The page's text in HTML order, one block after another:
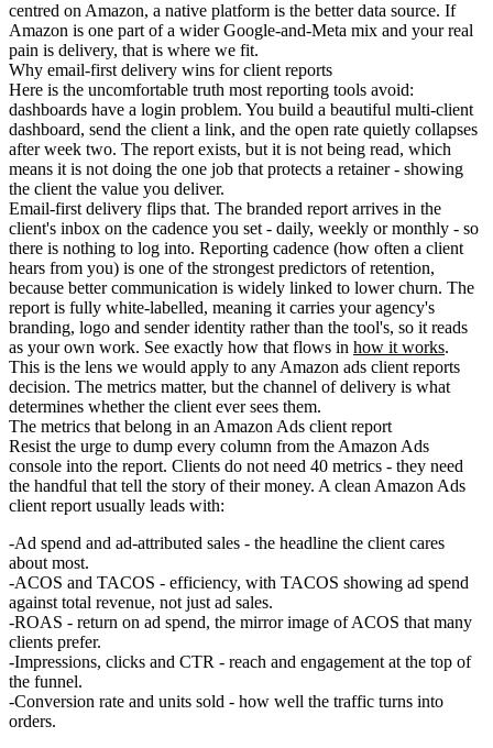
centred on Amazon, a native platform is the better data source. If
Amazon is one part of a wider Google-and-Meta mix and your real
pain is delivery, that is where we fit.
Why email-first delivery wins for client reports
Here is the uncomfortable truth most reporting tools avoid:
dashboards have a login problem. You build a beautiful multi-client
dashboard, send the client a link, and the open rate quietly collapses
after week two. The report exists, but it is not being read, which
means it is not doing the one job that protects a retainer - showing
the client the value you deliver.
Email-first delivery flips that. The branded report arrives in the
client's inbox on the cadence you set - daily, weekly or monthly - so
there is nothing to log into. Reporting cadence (how often a client
hears from you) is one of the strongest predictors of retention,
because better communication is widely linked to lower churn. The
report is fully white-labelled, meaning it carries your agency's
branding, logo and sender identity rather than the tool's, so it reads
as your own work. See exactly how that flows in how it works.
This is the lens we would apply to any Amazon ads client reports
decision. The metrics matter, but the channel of delivery is what
determines whether the client ever sees them.
The metrics that belong in an Amazon Ads client report
Resist the urge to dump every column from the Amazon Ads
console into the report. Clients do not need 40 metrics - they need
the handful that tell the story of their money. A clean Amazon Ads
client report usually leads with:
Ad spend and ad-attributed sales - the headline the client cares
about most.
ACOS and TACOS - efficiency, with TACOS showing ad spend
against total revenue, not just ad sales.
ROAS - return on ad spend, the mirror image of ACOS that many
clients prefer.
Impressions, clicks and CTR - reach and engagement at the top of
the funnel.
Conversion rate and units sold - how well the traffic turns into
orders.